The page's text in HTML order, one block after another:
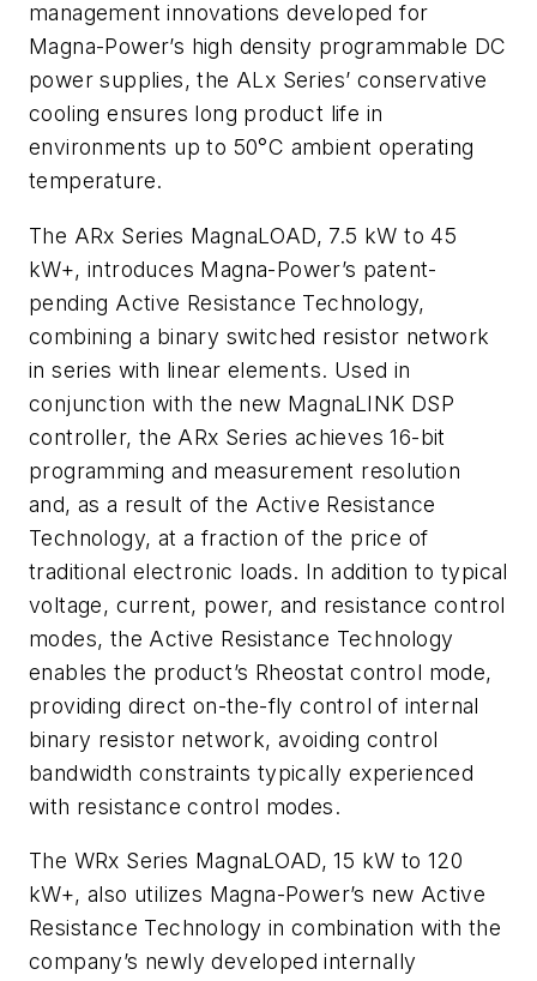
management innovations developed for
Magna-Power’s high density programmable DC
power supplies, the ALx Series’ conservative
cooling ensures long product life in
environments up to 50°C ambient operating
temperature.
The ARx Series MagnaLOAD, 7.5 kW to 45
kW+, introduces Magna-Power’s patent-
pending Active Resistance Technology,
combining a binary switched resistor network
in series with linear elements. Used in
conjunction with the new MagnaLINK DSP
controller, the ARx Series achieves 16-bit
programming and measurement resolution
and, as a result of the Active Resistance
Technology, at a fraction of the price of
traditional electronic loads. In addition to typical
voltage, current, power, and resistance control
modes, the Active Resistance Technology
enables the product’s Rheostat control mode,
providing direct on-the-fly control of internal
binary resistor network, avoiding control
bandwidth constraints typically experienced
with resistance control modes.
The WRx Series MagnaLOAD, 15 kW to 120
kW+, also utilizes Magna-Power’s new Active
Resistance Technology in combination with the
company’s newly developed internally